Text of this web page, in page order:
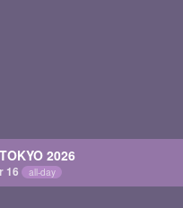
2026
16 all-day